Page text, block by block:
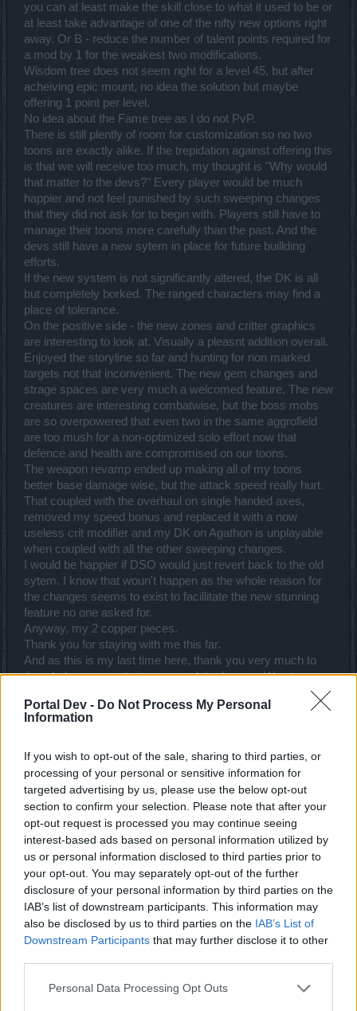
Portal Dev - Do Not Process My Personal
Information
If you wish to opt-out of the sale, sharing to third parties, or
processing of your personal or sensitive information for
targeted advertising by us, please use the below opt-out
section to confirm your selection. Please note that after your
opt-out request is processed you may continue seeing
interest-based ads based on personal information utilized by
us or personal information disclosed to third parties prior to
your opt-out. You may separately opt-out of the further
disclosure of your personal information by third parties on the
IAB’s list of downstream participants. This information may
also be disclosed by us to third parties on the IAB’s List of
Downstream Participants that may further disclose it to other
Personal Data Processing Opt Outs
you can at least make the skill close to what it used to be or
at least take advantage of one of the nifty new options right
away. Or B - reduce the number of talent points required for
a mod by 1 for the weakest two modifications.
Wisdom tree does not seem right for a level 45, but after
acheiving epic mount, no idea the solution but maybe
offering 1 point per level.
No idea about the Fame tree as I do not PvP.
There is still plently of room for customization so no two
toons are exactly alike. If the trepidation against offering this
is that we will receive too much, my thought is "Why would
that matter to the devs?" Every player would be much
happier and not feel punished by such sweeping changes
that they did not ask for to begin with. Players still have to
manage their toons more carefully than the past. And the
devs still have a new sytem in place for future buillding
efforts.
If the new system is not significantly altered, the DK is all
but completely borked. The ranged characters may find a
place of tolerance.
On the positive side - the new zones and critter graphics
are interesting to look at. Visually a pleasnt addition overall.
Enjoyed the storyline so far and hunting for non marked
targets not that inconvenient. The new gem changes and
strage spaces are very much a welcomed feature. The new
creatures are interesting combatwise, but the boss mobs
are so overpowered that even two in the same aggrofield
are too mush for a non-optimized solo effort now that
defence and health are compromised on our toons.
The weapon revamp ended up making all of my toons
better base damage wise, but the attack speed really hurt.
That coupled with the overhaul on single handed axes,
removed my speed bonus and replaced it with a now
useless crit modifier and my DK on Agathon is unplayable
when coupled with all the other sweeping changes.
I would be happier if DSO would just revert back to the old
sytem. I know that woun't happen as the whole reason for
the changes seems to exist to facillitate the new stunning
feature no one asked for.
Anyway, my 2 copper pieces.
Thank you for staying with me this far.
And as this is my last time here, thank you very much to
the whole community ingame and the forums. Way too
many to list individually but you made my time here much
more enjoyable. And really, thank you devs for what you
have done up to this point and for what you tried to do with
Peace all.
Aug 29, 2015
gemon666,edrogers56 ,Arechiaand2 otherslike this.
Shiladitya
Padavan
Ok. So I tried out the skills/knowledge/fame with live server
proper gears, lvl45 Dk and this post is only as DK
feedback.
useless. Please remove it completely if you may